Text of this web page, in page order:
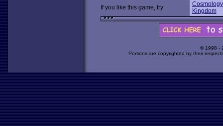
If you like this game, try:
Kingdom
© 1998 -
Portions are copyrighted by their